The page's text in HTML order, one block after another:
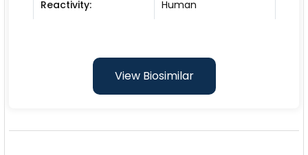
Reactivity: Human
View Biosimilar